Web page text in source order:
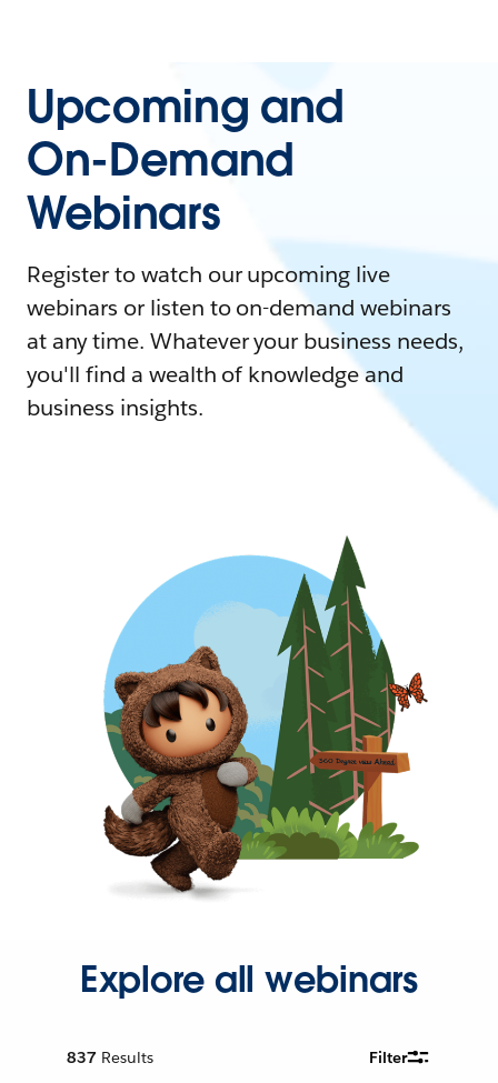
Upcoming and
On-Demand
Webinars
Register to watch our upcoming live
webinars or listen to on-demand webinars
at any time. Whatever your business needs,
you'll find a wealth of knowledge and
business insights.
Explore all webinars
837 Results Filter